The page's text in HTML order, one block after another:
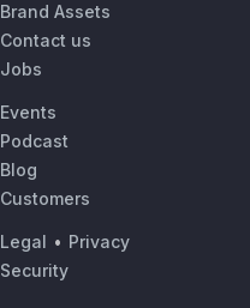
Brand Assets
Contact us
Jobs
Events
Podcast
Blog
Customers
Legal • Privacy
Security